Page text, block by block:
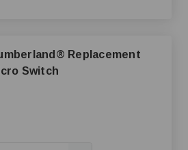
Replacement
Switch